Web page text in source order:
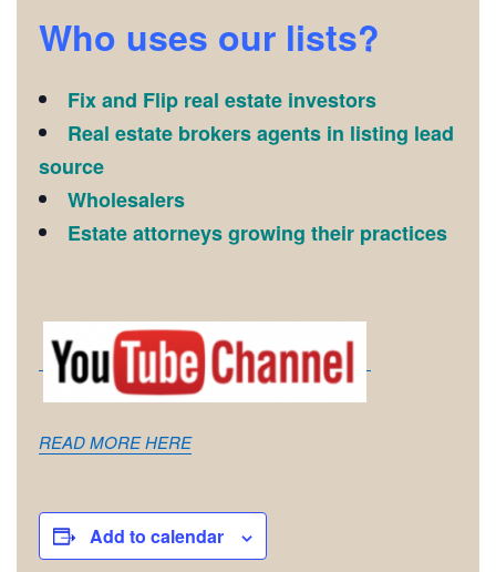
Who uses our lists?
Fix and Flip real estate investors
Real estate brokers agents in listing lead
source
Wholesalers
Estate attorneys growing their practices
READ MORE HERE
Add to calendar